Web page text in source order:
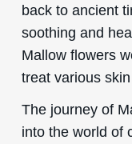
back to ancient
soothing and
Mallow flowers
treat various
The journey of
into the world of